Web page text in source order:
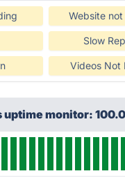
Website
Slow
Videos Not
uptime monitor: